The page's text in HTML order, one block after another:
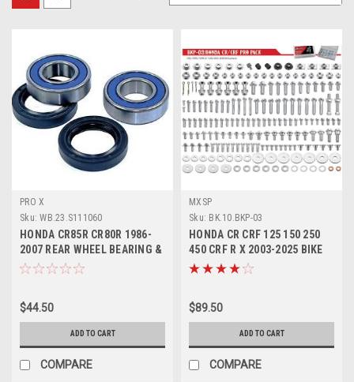
PRO X
Sku: WB.23.S111060
HONDA CR85R CR80R 1986-
2007 REAR WHEEL BEARING &
SEALS KIT
$44.50
ADD TO CART
COMPARE
MXSP
Sku: BK.10.BKP-03
HONDA CR CRF 125 150 250
450 CRF R X 2003-2025 BIKE
BOLT KIT 193pcs
$89.50
ADD TO CART
COMPARE